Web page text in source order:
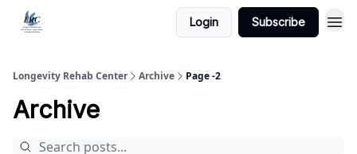
Login Subscribe
Longevity Rehab Center Archive Page -2
Archive